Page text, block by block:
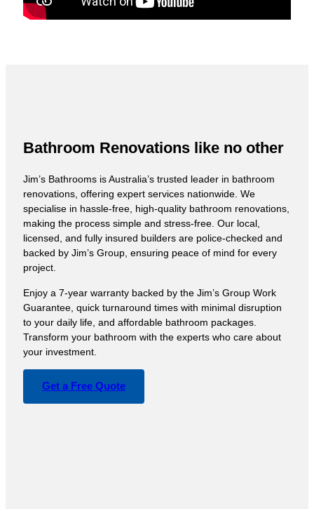
Bathroom Renovations like no other
Jim’s Bathrooms is Australia’s trusted leader in bathroom
renovations, offering expert services nationwide. We
specialise in hassle-free, high-quality bathroom renovations,
making the process simple and stress-free. Our local,
licensed, and fully insured builders are police-checked and
backed by Jim’s Group, ensuring peace of mind for every
project.
Enjoy a 7-year warranty backed by the Jim’s Group Work
Guarantee, quick turnaround times with minimal disruption
to your daily life, and affordable bathroom packages.
Transform your bathroom with the experts who care about
your investment.
Get a Free Quote